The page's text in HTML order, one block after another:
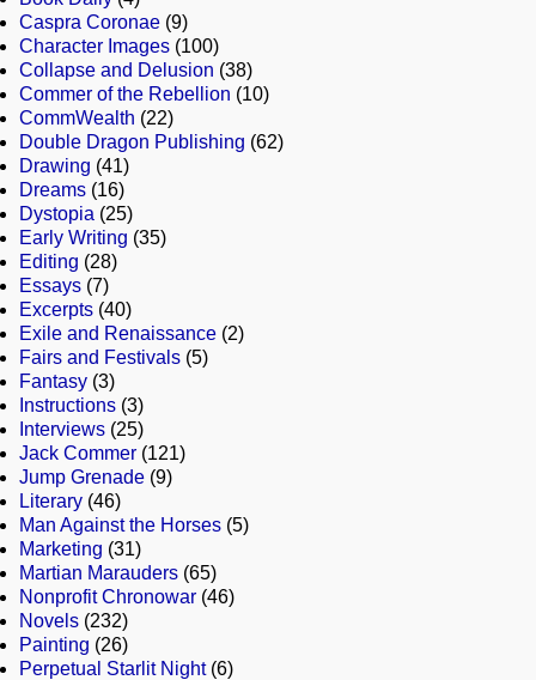
Caspra Coronae (9)
Character Images (100)
Collapse and Delusion (38)
Commer of the Rebellion (10)
CommWealth (22)
Double Dragon Publishing (62)
Drawing (41)
Dreams (16)
Dystopia (25)
Early Writing (35)
Editing (28)
Essays (7)
Excerpts (40)
Exile and Renaissance (2)
Fairs and Festivals (5)
Fantasy (3)
Instructions (3)
Interviews (25)
Jack Commer (121)
Jump Grenade (9)
Literary (46)
Man Against the Horses (5)
Marketing (31)
Martian Marauders (65)
Nonprofit Chronowar (46)
Novels (232)
Painting (26)
Perpetual Starlit Night(6)